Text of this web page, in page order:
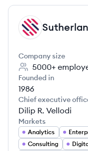
SU
Company size
5000+
Founded in
1986
Chief executive
Dilip R. Vellodi
Markets
Analytics
Consulting